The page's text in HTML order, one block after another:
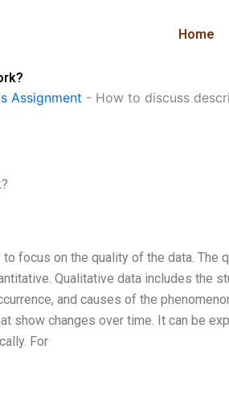
Home
Assignment - How to discuss
focus on the quality of the data. The
Qualitative data includes the
and causes of the
show changes over time. It can be
For